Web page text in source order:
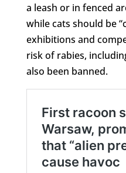
a leash or in fenced
while cats should be
exhibitions and
risk of rabies,
also been banned.